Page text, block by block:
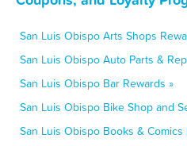
San Luis Obispo Arts Shops
San Luis Obispo Auto Parts &
San Luis Obispo Bar Rewards »
San Luis Obispo Bike Shop and
San Luis Obispo Books & Comics